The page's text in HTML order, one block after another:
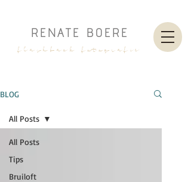
RENATE BOERE
flashback fotografie
BLOG
All Posts
Tips
Bruiloft
All Posts